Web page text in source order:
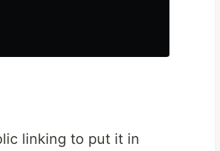
linking to put it in